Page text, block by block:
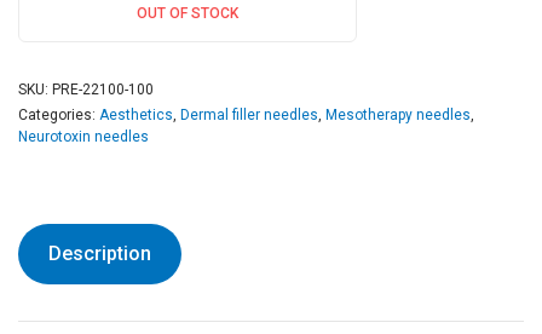
OUT OF STOCK
SKU: PRE-22100-100
Categories: Aesthetics Dermal filler needles Mesotherapy needles
Neurotoxin needles
Description